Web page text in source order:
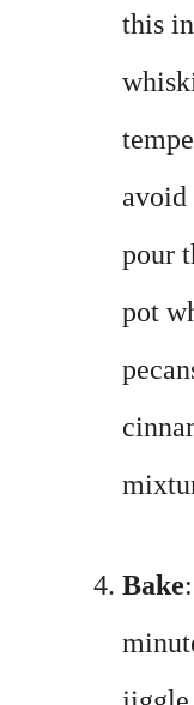
this
avoid
pour
pot
Bake